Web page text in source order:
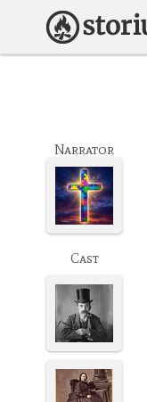
Narrator
Cast